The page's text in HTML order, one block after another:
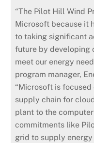
“The Pilot Hill Wind
Microsoft because it
to taking significant
future by developing
meet our energy
program manager,
“Microsoft is
supply chain for
plant to the
commitments like
grid to supply